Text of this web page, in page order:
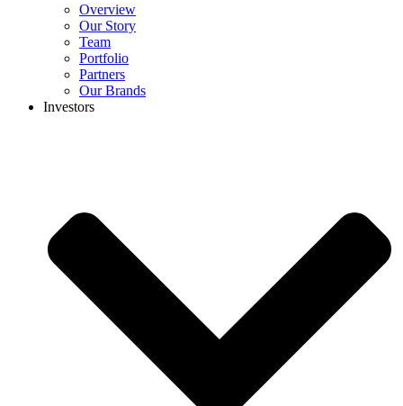
Overview
Our Story
Team
Portfolio
Partners
Our Brands
Investors